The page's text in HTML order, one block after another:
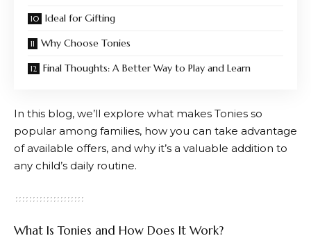
Ideal for Gifting
Why Choose Tonies
Final Thoughts: A Better Way to Play and Learn
In this blog, we’ll explore what makes Tonies so
popular among families, how you can take advantage
of available offers, and why it’s a valuable addition to
any child’s daily routine.
What Is Tonies and How Does It Work?